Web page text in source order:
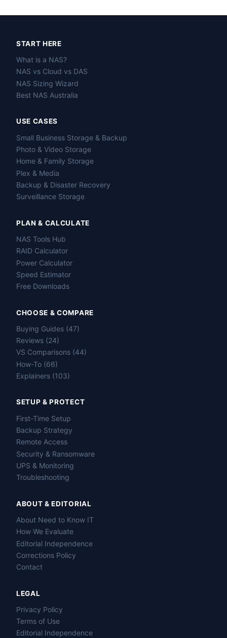
START HERE
What is a NAS?
NAS vs Cloud vs DAS
NAS Sizing Wizard
Best NAS Australia
USE CASES
Small Business Storage & Backup
Photo & Video Storage
Home & Family Storage
Plex & Media
Backup & Disaster Recovery
Surveillance Storage
PLAN & CALCULATE
NAS Tools Hub
RAID Calculator
Power Calculator
Speed Estimator
Free Downloads
CHOOSE & COMPARE
Buying Guides (47)
Reviews (24)
VS Comparisons (44)
How-To (66)
Explainers (103)
SETUP & PROTECT
First-Time Setup
Backup Strategy
Remote Access
Security & Ransomware
UPS & Monitoring
Troubleshooting
ABOUT & EDITORIAL
About Need to Know IT
How We Evaluate
Editorial Independence
Corrections Policy
Contact
LEGAL
Privacy Policy
Terms of Use
Editorial Independence